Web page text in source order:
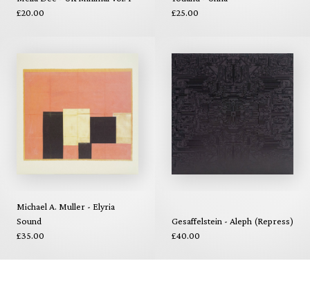
£20.00
£25.00
Michael A. Muller - Elyria
Sound
£35.00
Gesaffelstein - Aleph (Repress)
£40.00